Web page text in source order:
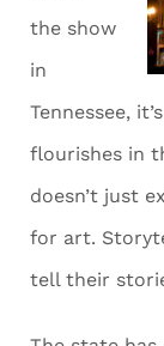
the show
in
Tennessee,
flourishes in
doesn’t just
for art.
tell their